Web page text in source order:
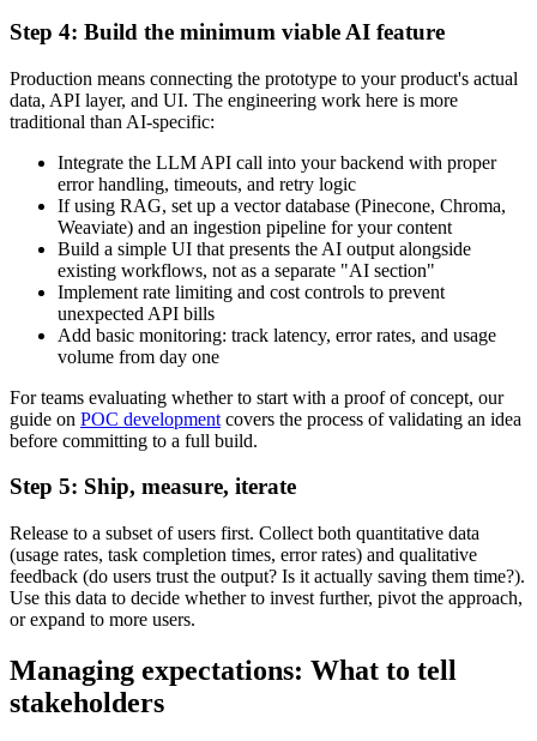
Step 4: Build the minimum viable AI feature
Production means connecting the prototype to your product's actual
data, API layer, and UI. The engineering work here is more
traditional than AI-specific:
Integrate the LLM API call into your backend with proper
error handling, timeouts, and retry logic
If using RAG, set up a vector database (Pinecone, Chroma,
Weaviate) and an ingestion pipeline for your content
Build a simple UI that presents the AI output alongside
existing workflows, not as a separate "AI section"
Implement rate limiting and cost controls to prevent
unexpected API bills
Add basic monitoring: track latency, error rates, and usage
volume from day one
For teams evaluating whether to start with a proof of concept, our
guide on POC development covers the process of validating an idea
before committing to a full build.
Step 5: Ship, measure, iterate
Release to a subset of users first. Collect both quantitative data
(usage rates, task completion times, error rates) and qualitative
feedback (do users trust the output? Is it actually saving them time?).
Use this data to decide whether to invest further, pivot the approach,
or expand to more users.
Managing expectations: What to tell
stakeholders